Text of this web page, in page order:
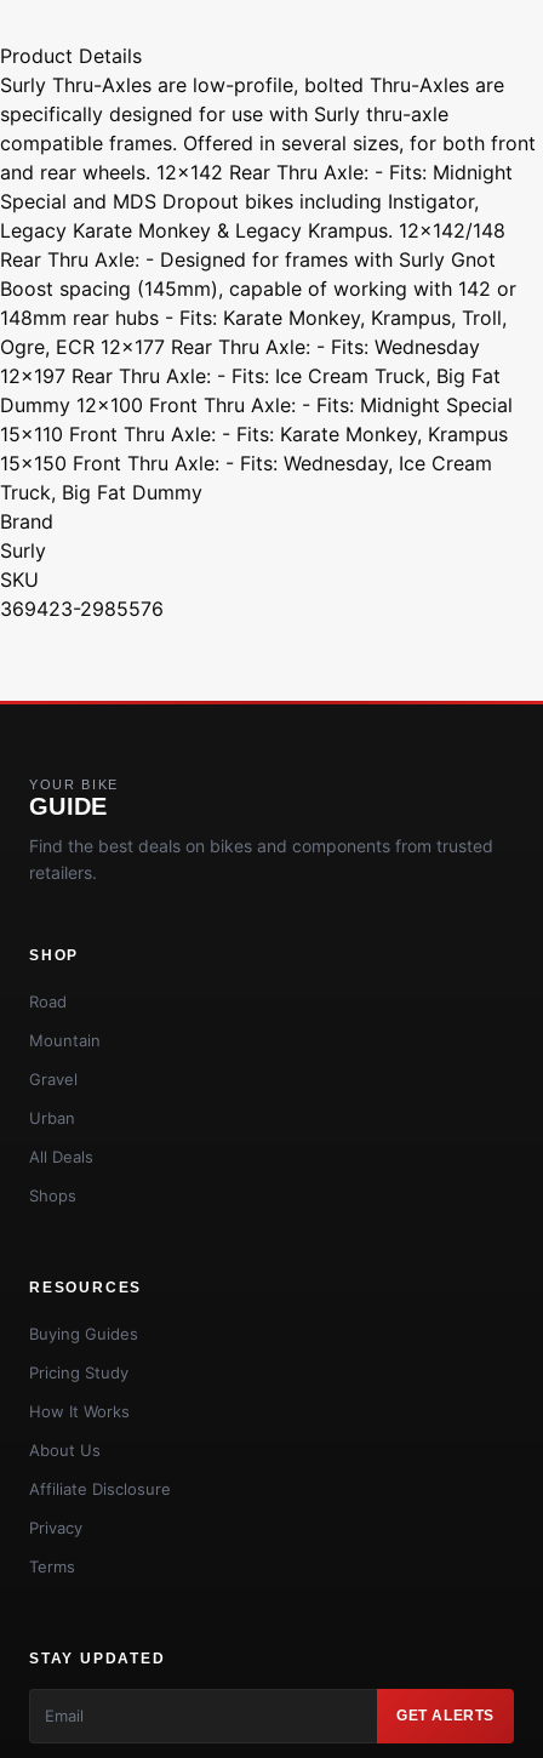
Product Details
Surly Thru-Axles are low-profile, bolted Thru-Axles are
specifically designed for use with Surly thru-axle
compatible frames. Offered in several sizes, for both front
and rear wheels. 12x142 Rear Thru Axle: - Fits: Midnight
Special and MDS Dropout bikes including Instigator,
Legacy Karate Monkey & Legacy Krampus. 12x142/148
Rear Thru Axle: - Designed for frames with Surly Gnot
Boost spacing (145mm), capable of working with 142 or
148mm rear hubs - Fits: Karate Monkey, Krampus, Troll,
Ogre, ECR 12x177 Rear Thru Axle: - Fits: Wednesday
12x197 Rear Thru Axle: - Fits: Ice Cream Truck, Big Fat
Dummy 12x100 Front Thru Axle: - Fits: Midnight Special
15x110 Front Thru Axle: - Fits: Karate Monkey, Krampus
15x150 Front Thru Axle: - Fits: Wednesday, Ice Cream
Truck, Big Fat Dummy
Brand
Surly
SKU
369423-2985576
YOUR BIKE
GUIDE
Find the best deals on bikes and components from trusted
retailers.
SHOP
Road
Mountain
Gravel
Urban
All Deals
Shops
RESOURCES
Buying Guides
Pricing Study
How It Works
About Us
Affiliate Disclosure
Privacy
Terms
STAY UPDATED
GET ALERTS